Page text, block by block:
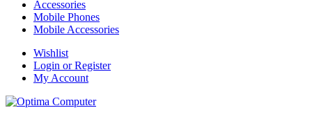
Accessories
Mobile Phones
Mobile Accessories
Wishlist
Login or Register
My Account